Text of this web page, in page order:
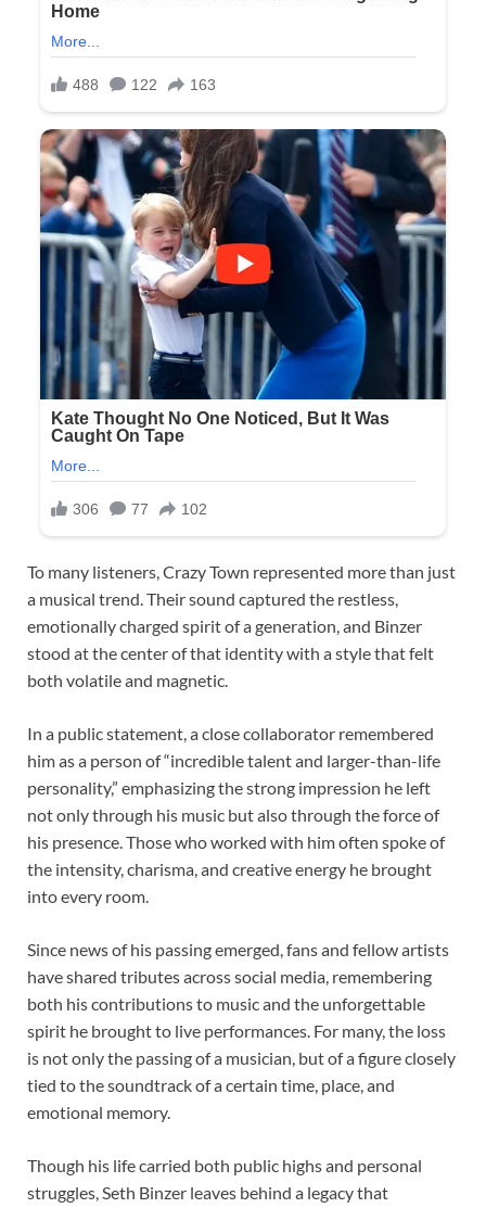
To many listeners, Crazy Town represented more than just
a musical trend. Their sound captured the restless,
emotionally charged spirit of a generation, and Binzer
stood at the center of that identity with a style that felt
both volatile and magnetic.
In a public statement, a close collaborator remembered
him as a person of “incredible talent and larger-than-life
personality,” emphasizing the strong impression he left
not only through his music but also through the force of
his presence. Those who worked with him often spoke of
the intensity, charisma, and creative energy he brought
into every room.
Since news of his passing emerged, fans and fellow artists
have shared tributes across social media, remembering
both his contributions to music and the unforgettable
spirit he brought to live performances. For many, the loss
is not only the passing of a musician, but of a figure closely
tied to the soundtrack of a certain time, place, and
emotional memory.
Though his life carried both public highs and personal
struggles, Seth Binzer leaves behind a legacy that